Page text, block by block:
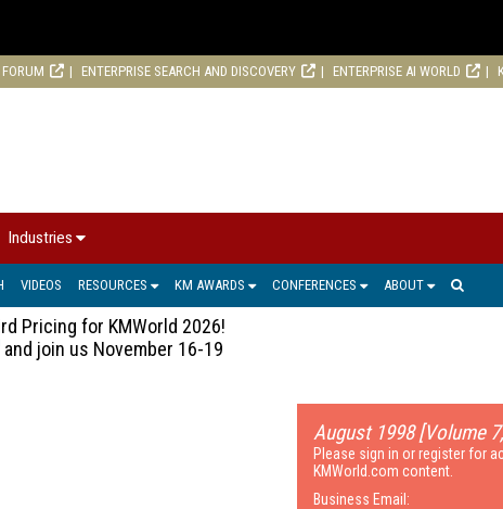
ENTERPRISE SEARCH AND DISCOVERY ENTERPRISE AI WORLD
Industries
VIDEOS RESOURCES KM AWARDS CONFERENCES ABOUT
Pricing for KMWorld 2026!
and join us November 16-19
August 1998 [Volume
Please sign in or register for
KMWorld.com content.
Business Email: